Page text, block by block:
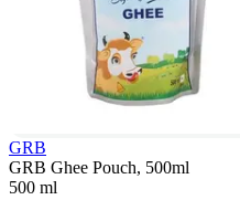
GRB
GRB Ghee Pouch, 500ml
500 ml